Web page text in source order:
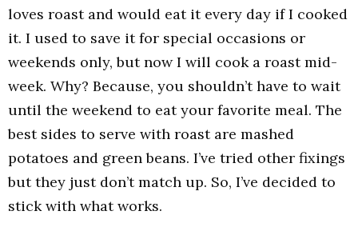
loves roast and would eat it every day if I cooked
it. I used to save it for special occasions or
weekends only, but now I will cook a roast mid-
week. Why? Because, you shouldn’t have to wait
until the weekend to eat your favorite meal. The
best sides to serve with roast are mashed
potatoes and green beans. I’ve tried other fixings
but they just don’t match up. So, I’ve decided to
stick with what works.